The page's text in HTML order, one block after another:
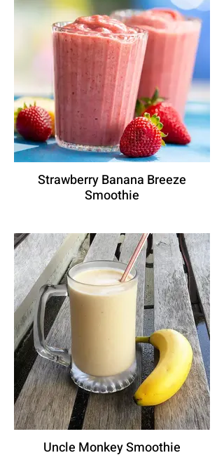
Strawberry Banana Breeze
Smoothie
Uncle Monkey Smoothie